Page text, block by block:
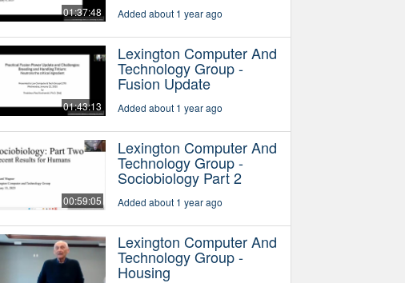
01:37:48 Added about 1 year ago
01:43:13
Lexington Computer And
Technology Group -
Fusion Update
Added about 1 year ago
00:59:05
Lexington Computer And
Technology Group -
Sociobiology Part 2
Added about 1 year ago
Lexington Computer And
Technology Group -
Housing